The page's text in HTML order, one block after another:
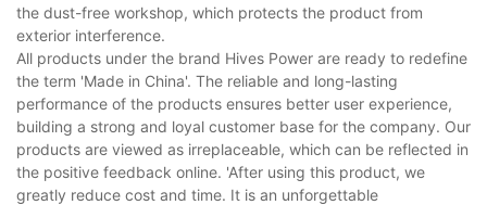
the dust-free workshop, which protects the product from
exterior interference.
All products under the brand Hives Power are ready to redefine
the term 'Made in China'. The reliable and long-lasting
performance of the products ensures better user experience,
building a strong and loyal customer base for the company. Our
products are viewed as irreplaceable, which can be reflected in
the positive feedback online. 'After using this product, we
greatly reduce cost and time. It is an unforgettable